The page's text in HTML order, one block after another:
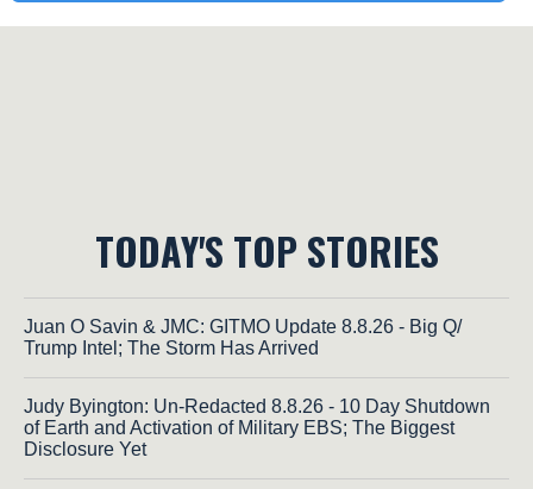
TODAY'S TOP STORIES
Juan O Savin & JMC: GITMO Update 8.8.26 - Big Q/
Trump Intel; The Storm Has Arrived
Judy Byington: Un-Redacted 8.8.26 - 10 Day Shutdown
of Earth and Activation of Military EBS; The Biggest
Disclosure Yet